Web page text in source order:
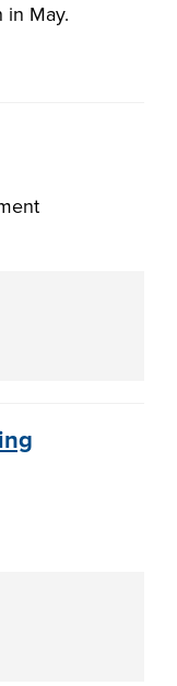
in May.